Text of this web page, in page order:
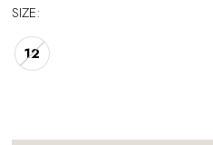
SIZE:
12